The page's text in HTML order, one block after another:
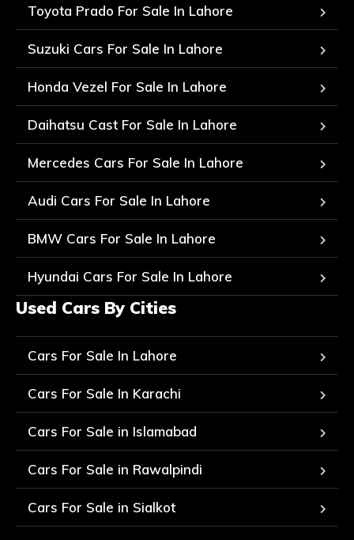
Toyota Prado For Sale In Lahore
Suzuki Cars For Sale In Lahore
Honda Vezel For Sale In Lahore
Daihatsu Cast For Sale In Lahore
Mercedes Cars For Sale In Lahore
Audi Cars For Sale In Lahore
BMW Cars For Sale In Lahore
Hyundai Cars For Sale In Lahore
Used Cars By Cities
Cars For Sale In Lahore
Cars For Sale In Karachi
Cars For Sale in Islamabad
Cars For Sale in Rawalpindi
Cars For Sale in Sialkot